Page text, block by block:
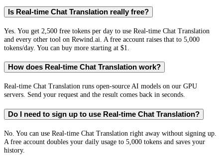
Is Real-time Chat Translation really free?
Yes. You get 2,500 free tokens per day to use Real-time Chat Translation
and every other tool on Rewind.ai. A free account raises that to 5,000
tokens/day. You can buy more starting at $1.
How does Real-time Chat Translation work?
Real-time Chat Translation runs open-source AI models on our GPU
servers. Send your request and the result comes back in seconds.
Do I need to sign up to use Real-time Chat Translation?
No. You can use Real-time Chat Translation right away without signing up.
A free account doubles your daily usage to 5,000 tokens and saves your
history.